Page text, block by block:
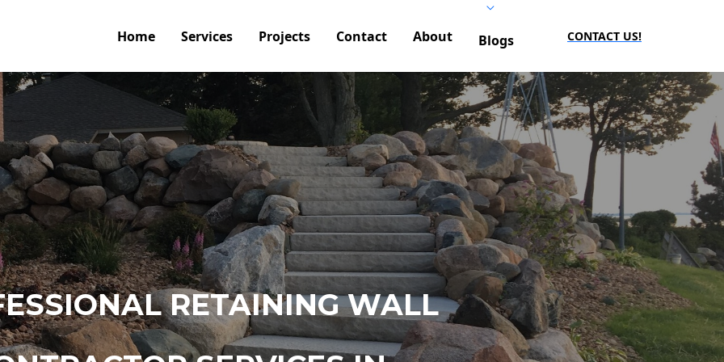
Home Services Projects Contact About Blogs CONTACT US!
RETAINING WALL